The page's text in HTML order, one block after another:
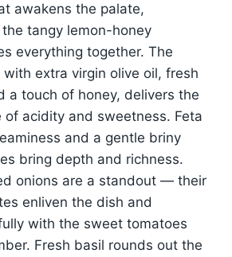
awakens the palate,
tangy lemon-honey
everything together. The
extra virgin olive oil, fresh
a touch of honey, delivers the
of acidity and sweetness. Feta
and a gentle briny
bring depth and richness.
onions are a standout — their
enliven the dish and
with the sweet tomatoes
Fresh basil rounds out the